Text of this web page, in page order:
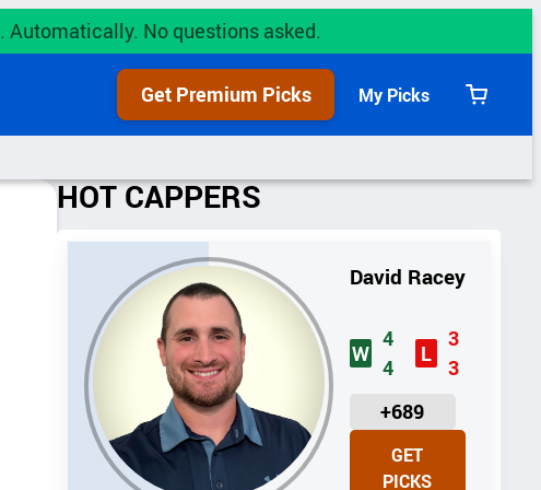
No questions asked.
Get Premium Picks My Picks
View
cart
HOT CAPPERS
David Racey
W
4
4
L
3
3
+689
U
I
GET
PICKS